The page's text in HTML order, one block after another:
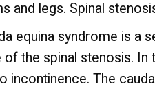
and legs. Spinal
equina syndrome is a
of the spinal stenosis.
incontinence. The